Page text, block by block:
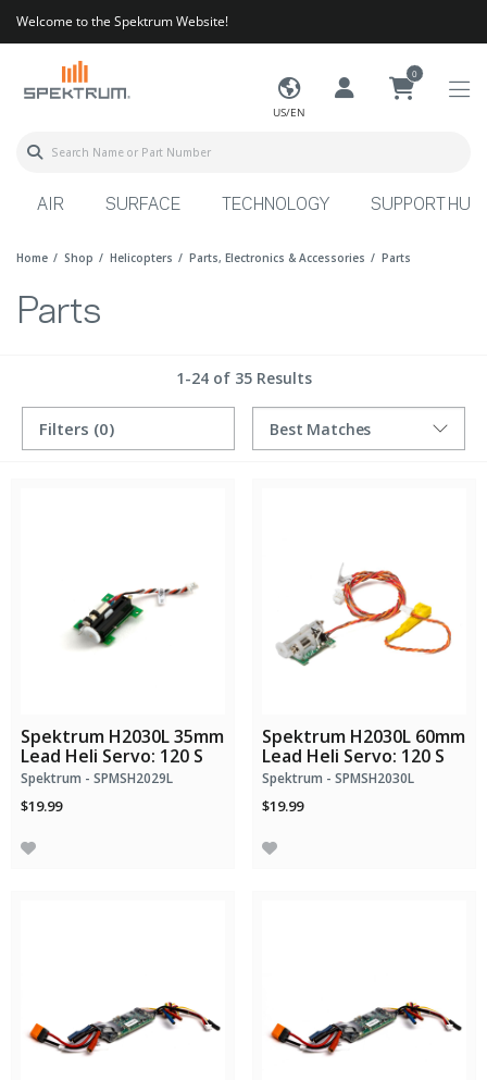
Welcome to the Spektrum Website!
US/EN
0
AIR SURFACE TECHNOLOGY SUPPORT HUB
Home Shop Helicopters Parts, Electronics & Accessories Parts
Parts
1-24 of 35 Results
Filters (0)
Spektrum H2030L 35mm
Lead Heli Servo: 120 S
Spektrum - SPMSH2029L
$19.99
Spektrum H2030L 60mm
Lead Heli Servo: 120 S
Spektrum - SPMSH2030L
$19.99